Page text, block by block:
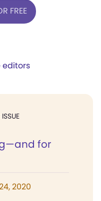
FREE
editors
for
2020